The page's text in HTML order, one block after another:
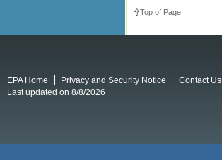
Top of Page
EPA Home Privacy and Security Notice
Contact Us
Last updated on 8/8/2026